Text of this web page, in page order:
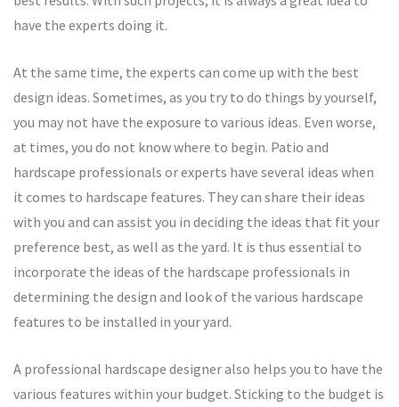
have the experts doing it.
At the same time, the experts can come up with the best
design ideas. Sometimes, as you try to do things by yourself,
you may not have the exposure to various ideas. Even worse,
at times, you do not know where to begin. Patio and
hardscape professionals or experts have several ideas when
it comes to hardscape features. They can share their ideas
with you and can assist you in deciding the ideas that fit your
preference best, as well as the yard. It is thus essential to
incorporate the ideas of the hardscape professionals in
determining the design and look of the various hardscape
features to be installed in your yard.
A professional hardscape designer also helps you to have the
various features within your budget. Sticking to the budget is